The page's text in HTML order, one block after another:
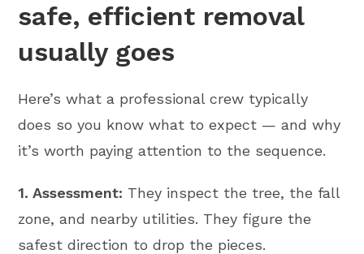
safe, efficient removal
usually goes
Here’s what a professional crew typically
does so you know what to expect — and why
it’s worth paying attention to the sequence.
1. Assessment: They inspect the tree, the fall
zone, and nearby utilities. They figure the
safest direction to drop the pieces.